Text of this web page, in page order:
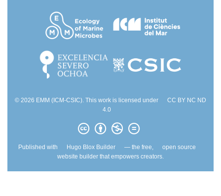
© 2026 EMM (ICM-CSIC). This work is licensed under
CC BY NC ND
4.0
Published with Hugo Blox Builder — the free,
open source
website builder that empowers creators.